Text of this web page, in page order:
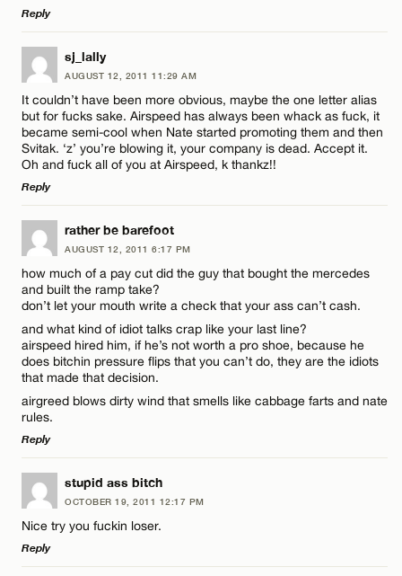
Name*
Email*
Reply
LEAVE A REPLY
Comment
CANCEL
sj_lally
AUGUST 12, 2011 11:29 AM
It couldn’t have been more obvious, maybe the one letter alias
but for fucks sake. Airspeed has always been whack as fuck, it
became semi-cool when Nate started promoting them and then
Svitak. ‘z’ you’re blowing it, your company is dead. Accept it.
Oh and fuck all of you at Airspeed, k thankz!!
Reply
LEAVE A REPLY
Comment
Name*
Email*
rather be barefoot
AUGUST 12, 2011 6:17 PM
how much of a pay cut did the guy that bought the mercedes
and built the ramp take?
don’t let your mouth write a check that your ass can’t cash.
and what kind of idiot talks crap like your last line?
airspeed hired him, if he’s not worth a pro shoe, because he
does bitchin pressure flips that you can’t do, they are the idiots
that made that decision.
airgreed blows dirty wind that smells like cabbage farts and nate
rules.
Reply
LEAVE A REPLY
Comment
stupid ass bitch
OCTOBER 19, 2011 12:17 PM
Nice try you fuckin loser.
Reply